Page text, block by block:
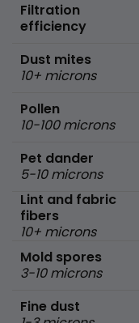
Filtration
efficiency
Dust mites
10+ microns
Pollen
10-100 microns
Pet dander
5-10 microns
Lint and fabric
fibers
10+ microns
Mold spores
3-10 microns
Fine dust